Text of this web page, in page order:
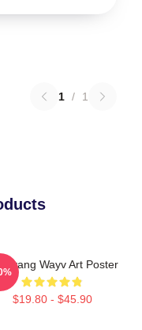
1 / 1
Wayv Art Poster
$19.80 - $45.90